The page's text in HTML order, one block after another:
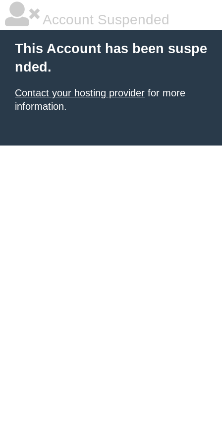
Account Suspended
This Account has been suspe
nded.
Contact your hosting provider for more
information.